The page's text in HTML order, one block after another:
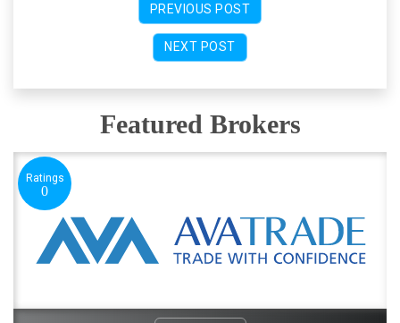
PREVIOUS POST
NEXT POST
Featured Brokers
Ratings
0